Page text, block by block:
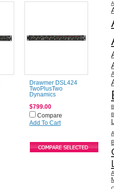
Drawmer DSL424
TwoPlusTwo
Dynamics
$799.00
Compare
Add To Cart